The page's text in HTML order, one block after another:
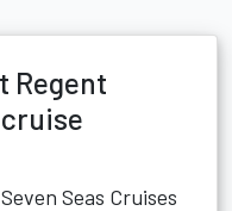
Regent
Seas Cruises